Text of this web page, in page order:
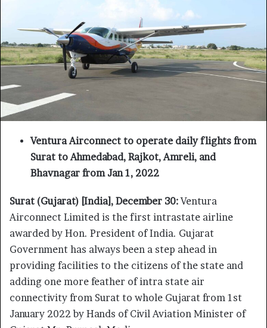
Ventura Airconnect to operate daily flights from
Surat to Ahmedabad, Rajkot, Amreli, and
Bhavnagar from Jan 1, 2022
Surat (Gujarat) [India], December 30:Ventura
Airconnect Limited is the first intrastate airline
awarded by Hon. President of India. Gujarat
Government has always been a step ahead in
providing facilities to the citizens of the state and
adding one more feather of intra state air
connectivity from Surat to whole Gujarat from 1st
January 2022 by Hands of Civil Aviation Minister of